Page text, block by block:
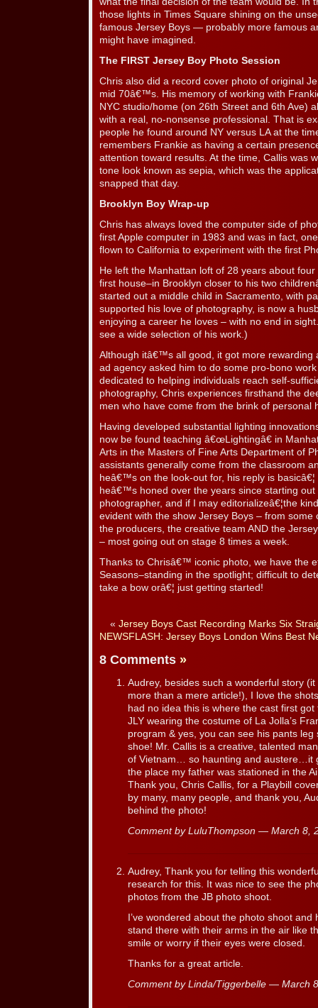
those lights in Times Square shining on the
famous Jersey Boys — probably more famous
might have imagined.
The FIRST Jersey Boy Photo Session
Chris also did a record cover photo of original
mid 70â€™s. His memory of working with
NYC studio/home (on 26th Street and 6th Ave)
with a real, no-nonsense professional. That is
people he found around NY versus LA at the
remembers Frankie as having a certain
attention toward results. At the time, Callis was
tone look known as sepia, which was the
snapped that day.
Brooklyn Boy Wrap-up
Chris has always loved the computer side of
first Apple computer in 1983 and was in fact,
flown to California to experiment with the first
He left the Manhattan loft of 28 years about
first house–in Brooklyn closer to his two
started out a middle child in Sacramento, with
supported his love of photography, is now a
enjoying a career he loves – with no end in
see a wide selection of his work.)
Although itâ€™s all good, it got more rewarding
ad agency asked him to do some pro-bono
dedicated to helping individuals reach self-
photography, Chris experiences firsthand the
men who have come from the brink of personal
Having developed substantial lighting
now be found teaching â€œLightingâ€ in
Arts in the Masters of Fine Arts Department of
assistants generally come from the classroom
heâ€™s on the look-out for, his reply is
heâ€™s honed over the years since starting out
photographer, and if I may editorializeâ€¦the
evident with the show Jersey Boys – from
the producers, the creative team AND the
– most going out on stage 8 times a week.
Thanks to Chrisâ€™ iconic photo, we have the
Seasons–standing in the spotlight; difficult to
take a bow orâ€¦ just getting started!
« Jersey Boys Cast Recording Marks Six
NEWSFLASH: Jersey Boys London Wins Best
8 Comments »
Audrey, besides such a wonderful story
more than a mere article!), I love the
had no idea this is where the cast first
JLY wearing the costume of La Jolla’s
program & yes, you can see his pants
shoe! Mr. Callis is a creative, talented
of Vietnam… so haunting and austere…it
the place my father was stationed in the
Thank you, Chris Callis, for a Playbill
by many, many people, and thank you,
behind the photo!
Comment by LuluThompson — March 8,
Audrey, Thank you for telling this
research for this. It was nice to see the
photos from the JB photo shoot.
I’ve wondered about the photo shoot
stand there with their arms in the air like
smile or worry if their eyes were closed.
Thanks for a great article.
Comment by Linda/Tiggerbelle — March